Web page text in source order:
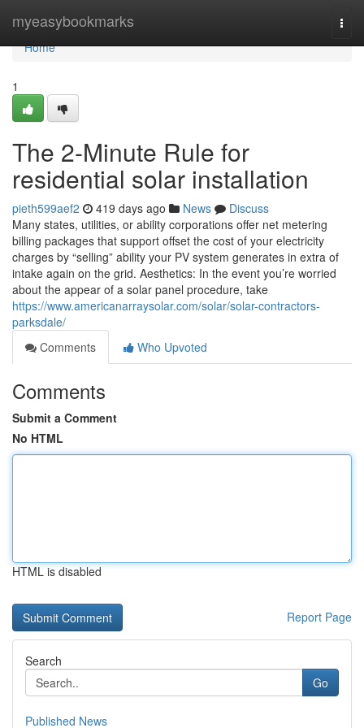
myeasybookmarks
Home
Home
1
The 2-Minute Rule for
residential solar installation
pieth599aef2 419 days ago News
Discuss
Many states, utilities, or ability corporations offer net metering
billing packages that support offset the cost of your electricity
charges by “selling” ability your PV system generates in extra of
intake again on the grid. Aesthetics: In the event you’re worried
about the appear of a solar panel procedure, take
https://www.americanarraysolar.com/solar/solar-contractors-
parksdale/
Comments
Who Upvoted
Comments
Submit a Comment
No HTML
HTML is disabled
Report Page
Search
Go
Published News